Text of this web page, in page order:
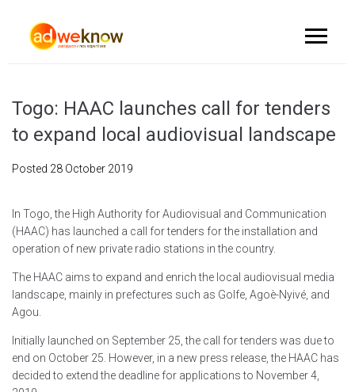
Togo: HAAC launches call for tenders
to expand local audiovisual landscape
Posted 28 October 2019
In Togo, the High Authority for Audiovisual and Communication
(HAAC) has launched a call for tenders for the installation and
operation of new private radio stations in the country.
The HAAC aims to expand and enrich the local audiovisual media
landscape, mainly in prefectures such as Golfe, Agoè-Nyivé, and
Agou.
Initially launched on September 25, the call for tenders was due to
end on October 25. However, in a new press release, the HAAC has
decided to extend the deadline for applications to November 4,